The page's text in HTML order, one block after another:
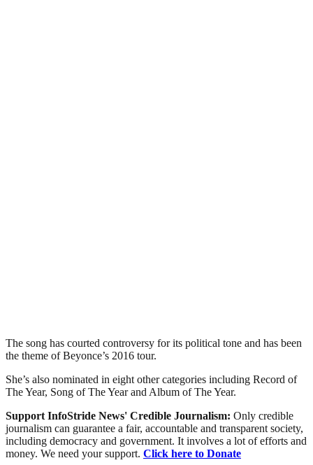
The song has courted controversy for its political tone and has been
the theme of Beyonce’s 2016 tour.
She’s also nominated in eight other categories including Record of
The Year, Song of The Year and Album of The Year.
Support InfoStride News' Credible Journalism: Only credible
journalism can guarantee a fair, accountable and transparent society,
including democracy and government. It involves a lot of efforts and
money. We need your support. Click here to Donate